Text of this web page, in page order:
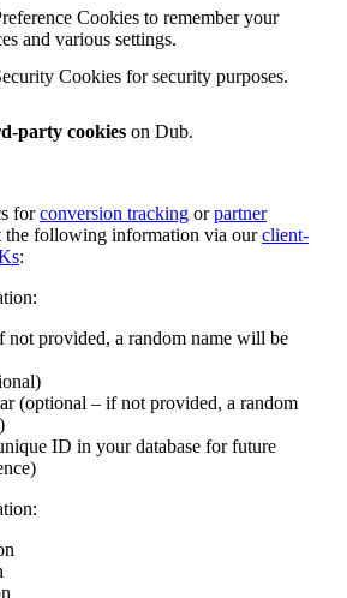
Cookies to remember your
and various settings.
Cookies for security purposes.
party cookies on Dub.
forconversion tracking orpartner
the following information via ourclient-
:
not provided, a random name will be
(optional – if not provided, a random
ID in your database for future